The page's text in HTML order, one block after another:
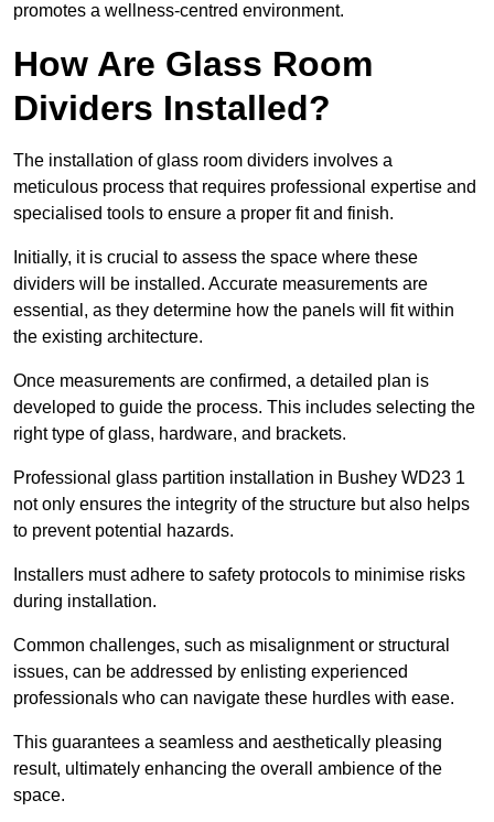
promotes a wellness-centred environment.
How Are Glass Room
Dividers Installed?
The installation of glass room dividers involves a
meticulous process that requires professional expertise and
specialised tools to ensure a proper fit and finish.
Initially, it is crucial to assess the space where these
dividers will be installed. Accurate measurements are
essential, as they determine how the panels will fit within
the existing architecture.
Once measurements are confirmed, a detailed plan is
developed to guide the process. This includes selecting the
right type of glass, hardware, and brackets.
Professional glass partition installation in Bushey WD23 1
not only ensures the integrity of the structure but also helps
to prevent potential hazards.
Installers must adhere to safety protocols to minimise risks
during installation.
Common challenges, such as misalignment or structural
issues, can be addressed by enlisting experienced
professionals who can navigate these hurdles with ease.
This guarantees a seamless and aesthetically pleasing
result, ultimately enhancing the overall ambience of the
space.